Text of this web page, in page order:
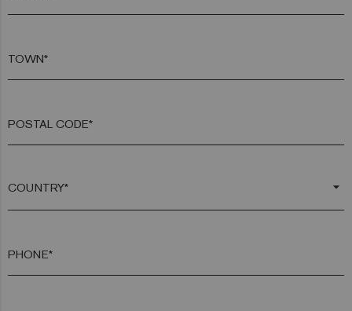
TOWN*
POSTAL CODE*
arrow_drop_down
PHONE*